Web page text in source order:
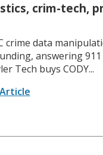
crim-tech,
crime data
answering
Tech buys CODY...